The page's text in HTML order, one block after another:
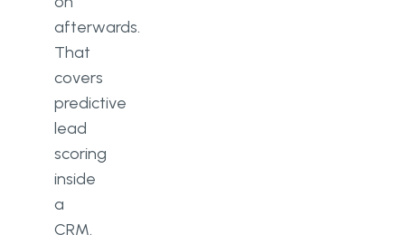
afterwards.
That
covers
predictive
lead
scoring
inside
a
CRM.